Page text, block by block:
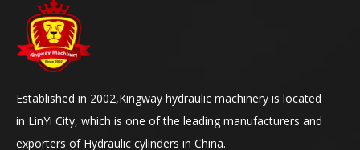
Established in 2002,Kingway hydraulic machinery is located
in LinYi City, which is one of the leading manufacturers and
exporters of Hydraulic cylinders in China.